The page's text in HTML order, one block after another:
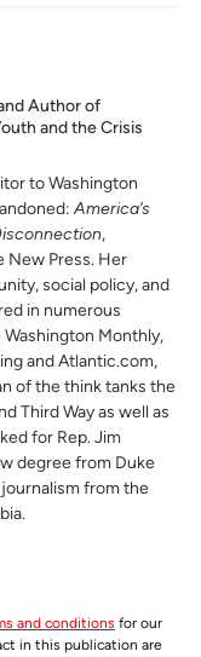
Author of
and the Crisis
to Washington
America’s
,
Press. Her
social policy, and
in numerous
Monthly,
and Atlantic.com,
of the think tanks the
Third Way as well as
for Rep. Jim
degree from Duke
journalism from the
and conditions for our
in this publication are